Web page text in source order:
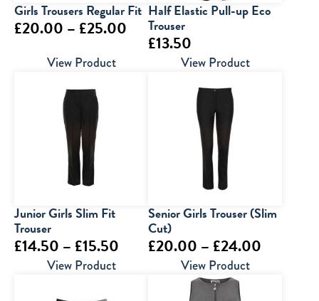
Girls Trousers Regular Fit
£20.00 – £25.00 Price
range:
View Product
Half Elastic Pull-up Eco
Trouser
£13.50
View Product
Junior Girls Slim Fit
Trouser
£14.50 – £15.50 Price
View Product
Senior Girls Trouser (Slim
Cut)
£20.00 – £24.00
View Product